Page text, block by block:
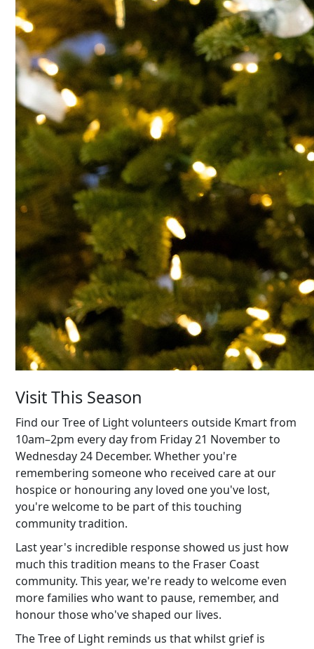
Visit This Season
Find our Tree of Light volunteers outside Kmart from
10am–2pm every day from Friday 21 November to
Wednesday 24 December. Whether you're
remembering someone who received care at our
hospice or honouring any loved one you've lost,
you're welcome to be part of this touching
community tradition.
Last year's incredible response showed us just how
much this tradition means to the Fraser Coast
community. This year, we're ready to welcome even
more families who want to pause, remember, and
honour those who've shaped our lives.
The Tree of Light reminds us that whilst grief is